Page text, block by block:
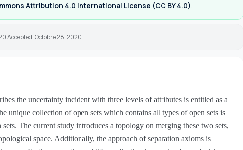
Attribution 4.0 International License (CC BY 4.0).
Accepted: Octobre 28, 2020
the uncertainty incident with three levels of attributes is entitled as a
unique collection of open sets which contains all types of open sets is
sets. The current study introduces a topology on merging these two sets,
space. Additionally, the approach of separation axioms is